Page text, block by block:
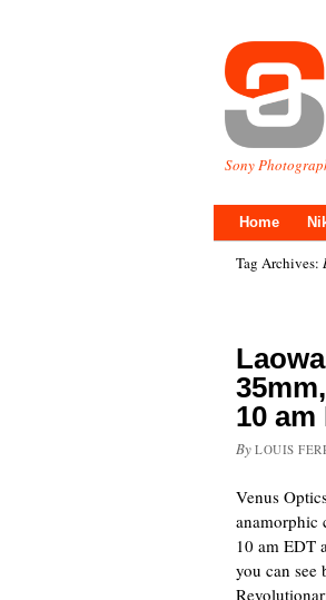
Sony
Home
Tag Archives:
10 am
By LOUIS
Venus
anamorphic
10 am EDT
you can see